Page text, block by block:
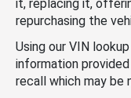
it, replacing it,
repurchasing the
Using our VIN
information
recall which may be